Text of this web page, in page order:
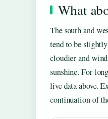
What
The south and
tend to be
cloudier and
sunshine. For
live data above.
continuation of